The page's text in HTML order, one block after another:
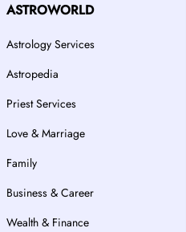
ASTROWORLD
Astrology Services
Astropedia
Priest Services
Love & Marriage
Family
Business & Career
Wealth & Finance